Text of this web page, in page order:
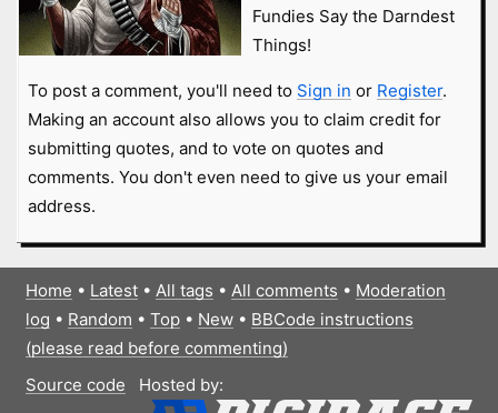
Fundies Say the Darndest
Things!
To post a comment, you'll need to Sign in or Register.
Making an account also allows you to claim credit for
submitting quotes, and to vote on quotes and
comments. You don't even need to give us your email
address.
Home • Latest• All tags • All comments • Moderation
log • Random • Top• New• BBCode instructions
(please read before commenting)
Source code
Hosted by: